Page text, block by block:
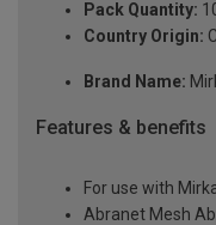
Pack Quantity:
Country Origin:
Brand Name:
Features & benefits
For use with
Abranet Mesh